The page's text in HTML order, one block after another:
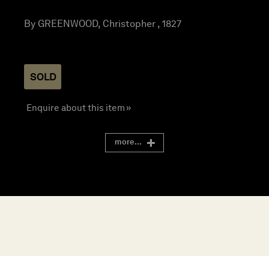
By GREENWOOD, Christopher , 1827
SOLD
Enquire about this item »
more...